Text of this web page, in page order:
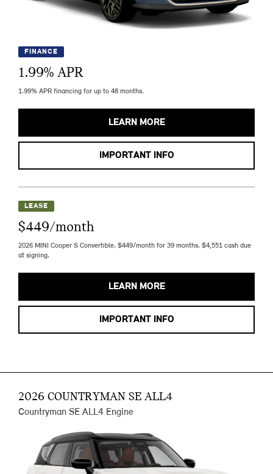
FINANCE
1.99% APR
1.99% APR financing for up to 48 months.
LEARN MORE
IMPORTANT INFO
LEASE
$449/month
2026 MINI Cooper S Convertible. $449/month for 39 months. $4,551 cash due
at signing.
LEARN MORE
IMPORTANT INFO
2026 COUNTRYMAN SE ALL4
Countryman SE ALL4 Engine